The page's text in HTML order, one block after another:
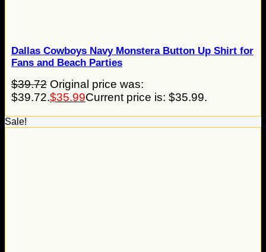
Dallas Cowboys Navy Monstera Button Up Shirt for
Fans and Beach Parties
$39.72 Original price was:
$39.72.$35.99Current price is: $35.99.
Sale!